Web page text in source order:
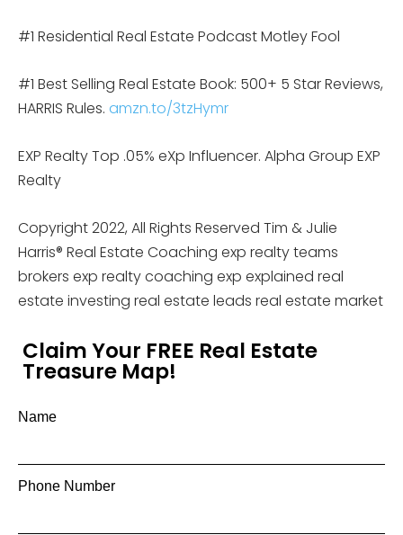
#1 Residential Real Estate Podcast Motley Fool
#1 Best Selling Real Estate Book: 500+ 5 Star Reviews,
HARRIS Rules. amzn.to/3tzHymr
EXP Realty Top .05% eXp Influencer. Alpha Group EXP
Realty
Copyright 2022, All Rights Reserved Tim & Julie
Harris® Real Estate Coaching exp realty teams
brokers exp realty coaching exp explained real
estate investing real estate leads real estate market
Claim Your FREE Real Estate
Treasure Map!
Name
Phone Number